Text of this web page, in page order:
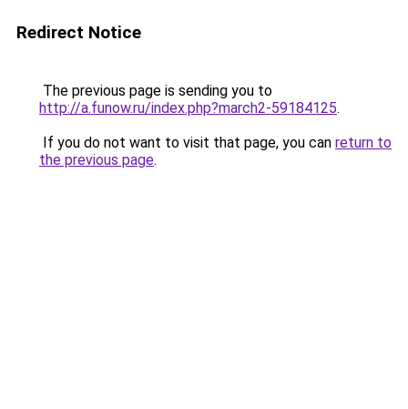
Redirect Notice
The previous page is sending you to
http://a.funow.ru/index.php?march2-59184125.
If you do not want to visit that page, you can return to
the previous page.